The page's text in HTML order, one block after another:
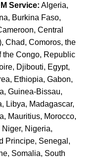
Service: Algeria,
Burkina Faso,
Central
Chad, Comoros, the
the Congo, Republic
Djibouti, Egypt,
Ethiopia, Gabon,
Guinea-Bissau,
Libya, Madagascar,
Mauritius, Morocco,
Nigeria,
Principe, Senegal,
Somalia, South